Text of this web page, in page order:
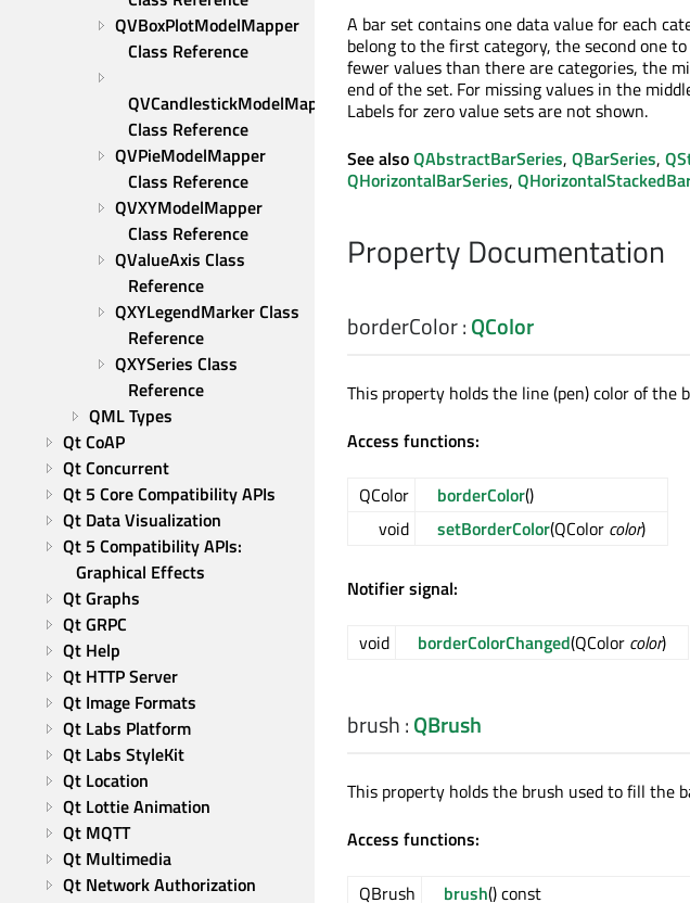
QVBoxPlotModelMapper
Class Reference
QVCandlestickModelMapper
Class Reference
QVPieModelMapper
Class Reference
QVXYModelMapper
Class Reference
QValueAxis Class
Reference
QXYLegendMarker Class
Reference
QXYSeries Class
Reference
QML Types
Qt CoAP
Qt Concurrent
Qt 5 Core Compatibility APIs
Qt Data Visualization
Qt 5 Compatibility APIs:
Graphical Effects
Qt Graphs
Qt GRPC
Qt Help
Qt HTTP Server
Qt Image Formats
Qt Labs Platform
Qt Labs StyleKit
Qt Location
Qt Lottie Animation
Qt MQTT
Qt Multimedia
Qt Network Authorization
A bar set contains one data value for each
belong to the first category, the second one
fewer values than there are categories, the
end of the set. For missing values in the
Labels for zero value sets are not shown.
See alsoQAbstractBarSeries, QBarSeries,
QHorizontalBarSeries,
Property Documentation
borderColor:QColor
This property holds the line (pen) color of the
Access functions:
QColor borderColor()
void
setBorderColor(QColor color)
Notifier signal:
void borderColorChanged(QColor color)
brush:QBrush
This property holds the brush used to fill the
Access functions:
QBrush brush() const